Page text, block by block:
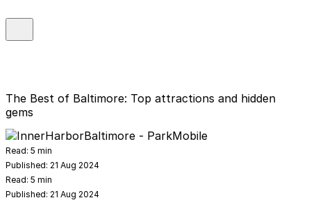
The Best of Baltimore: Top attractions and hidden
gems
Read: 5 min
Published: 21 Aug 2024
Read: 5 min
Published: 21 Aug 2024